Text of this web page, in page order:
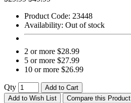
Product Code: 23448
Availability: Out of stock
2 or more $28.99
5 or more $27.99
10 or more $26.99
Qty
Add to Cart
Add to Wish List
Compare this Product